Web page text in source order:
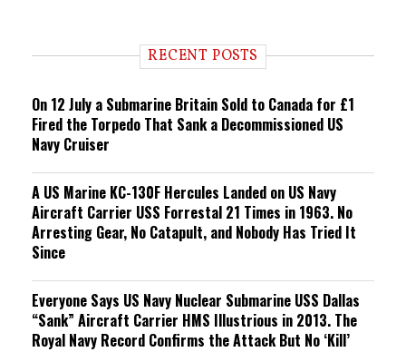
n RECENT POSTS
On 12 July a Submarine Britain Sold to Canada for £1
Fired the Torpedo That Sank a Decommissioned US
Navy Cruiser
A US Marine KC-130F Hercules Landed on US Navy
Aircraft Carrier USS Forrestal 21 Times in 1963. No
Arresting Gear, No Catapult, and Nobody Has Tried It
Since
Everyone Says US Navy Nuclear Submarine USS Dallas
“Sank” Aircraft Carrier HMS Illustrious in 2013. The
Royal Navy Record Confirms the Attack But No ‘Kill’